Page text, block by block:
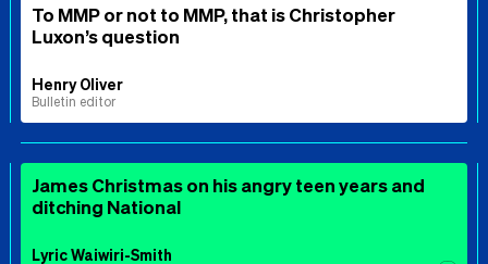
To MMP or not to MMP, that is Christopher
Luxon’s question
Henry Oliver
Bulletin editor
James Christmas on his angry teen years and
ditching National
Lyric Waiwiri-Smith